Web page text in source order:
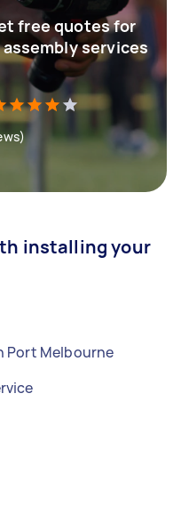
free quotes for
services
installing your
Port Melbourne